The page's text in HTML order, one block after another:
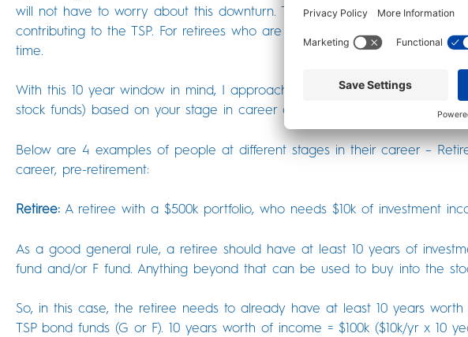
will not have to worry about this downturn. This is 100% true for people
contributing to the TSP. For retirees who are no longer making TSP
time.
With this 10 year window in mind, I approach the question (of selling G or
stock funds) based on your stage in career and distance from retirement.
Below are 4 examples of people at different stages in their career –
career, pre-retirement:
Retiree: A retiree with a $500k portfolio, who needs $10k of investment
As a good general rule, a retiree should have at least 10 years of
fund and/or F fund. Anything beyond that can be used to buy into the
So, in this case, the retiree needs to already have at least 10 years
TSP bond funds (G or F). 10 years worth of income = $100k ($10k/yr x 10